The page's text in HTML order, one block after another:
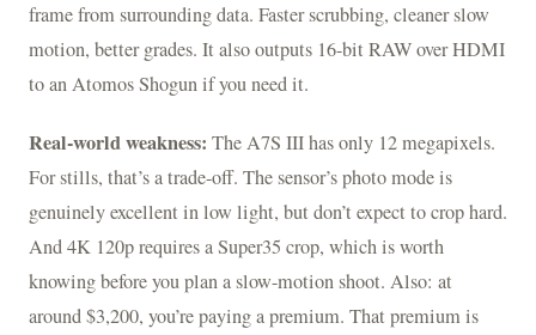
frame from surrounding data. Faster scrubbing, cleaner slow
motion, better grades. It also outputs 16-bit RAW over HDMI
to an Atomos Shogun if you need it.
Real-world weakness: The A7S III has only 12 megapixels.
For stills, that’s a trade-off. The sensor’s photo mode is
genuinely excellent in low light, but don’t expect to crop hard.
And 4K 120p requires a Super35 crop, which is worth
knowing before you plan a slow-motion shoot. Also: at
around $3,200, you’re paying a premium. That premium is